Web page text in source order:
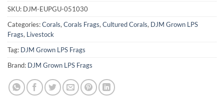
SKU: DJM-EUPGU-051030
Categories:Corals, Corals Frags, Cultured Corals, DJM Grown LPS
Frags, Livestock
Tag: DJM Grown LPS Frags
Brand: DJM Grown LPS Frags